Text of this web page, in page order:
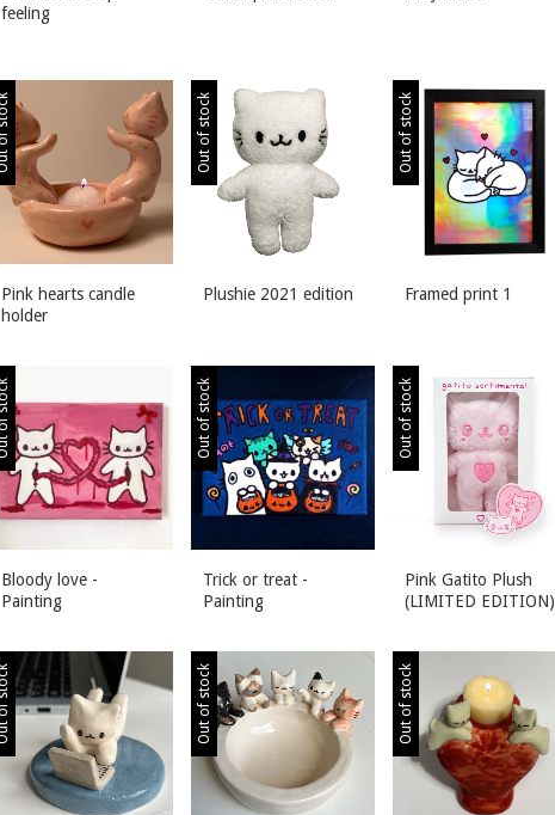
feeling
Pink hearts candle
holder
Out of stock
Plushie 2021 edition
Out of stock
Framed print 1
Bloody love -
Painting
Out of stock
Trick or treat -
Painting
Out of stock
Pink Gatito Plush
(LIMITED EDITION)
Out of stock Out of stock